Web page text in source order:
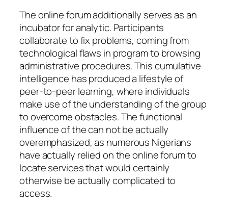
The online forum additionally serves as an
incubator for analytic. Participants
collaborate to fix problems, coming from
technological flaws in program to browsing
administrative procedures. This cumulative
intelligence has produced a lifestyle of
peer-to-peer learning, where individuals
make use of the understanding of the group
to overcome obstacles. The functional
influence of the can not be actually
overemphasized, as numerous Nigerians
have actually relied on the online forum to
locate services that would certainly
otherwise be actually complicated to
access.